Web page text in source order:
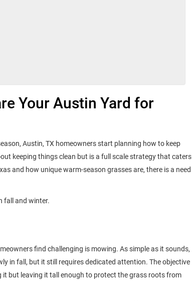
Your Austin Yard for
Austin, TX homeowners start planning how to keep
keeping things clean but is a full scale strategy that caters
and how unique warm-season grasses are, there is a need
fall and winter.
find challenging is mowing. As simple as it sounds,
in fall, but it still requires dedicated attention. The objective
but leaving it tall enough to protect the grass roots from